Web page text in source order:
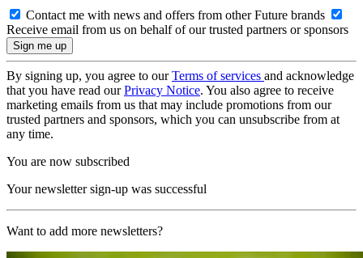
Contact me with news and offers from other Future brands
Receive email from us on behalf of our trusted partners or sponsors
By signing up, you agree to ourTerms of services and acknowledge
that you have read ourPrivacy Notice. You also agree to receive
marketing emails from us that may include promotions from our
trusted partners and sponsors, which you can unsubscribe from at
any time.
You are now subscribed
Your newsletter sign-up was successful
Want to add more newsletters?